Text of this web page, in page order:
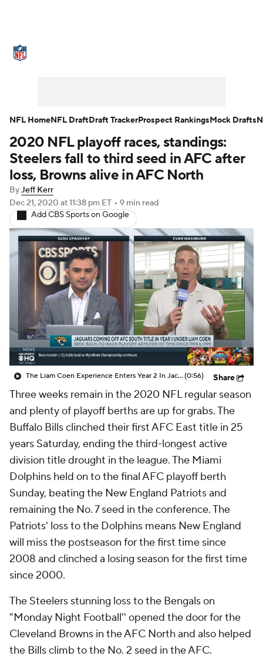
NFL Draft Super Bowl Players
Injuries Transactions NFL Betting
Fantasy Paramount + NFL Shop
2020 NFL playoff races, standings:
Steelers fall to third seed in AFC after
loss, Browns alive in AFC North
ByJeff Kerr
Dec 21, 2020 at 11:38 pm ET • 9 min read
Add CBS Sports on Google
The Liam Coen Experience Enters Year 2 In Jacksonville(0:56) Share
Three weeks remain in the 2020 NFL regular season
and plenty of playoff berths are up for grabs. The
Buffalo Bills clinched their first AFC East title in 25
years Saturday, ending the third-longest active
division title drought in the league. The Miami
Dolphins held on to the final AFC playoff berth
Sunday, beating the New England Patriots and
remaining the No. 7 seed in the conference. The
Patriots' loss to the Dolphins means New England
will miss the postseason for the first time since
2008 and clinched a losing season for the first time
since 2000.
The Steelers stunning loss to the Bengals on
"Monday Night Football'' opened the door for the
Cleveland Browns in the AFC North and also helped
the Bills climb to the No. 2 seed in the AFC.
NFL HomeNFL DraftDraft TrackerProspect RankingsMock Drafts